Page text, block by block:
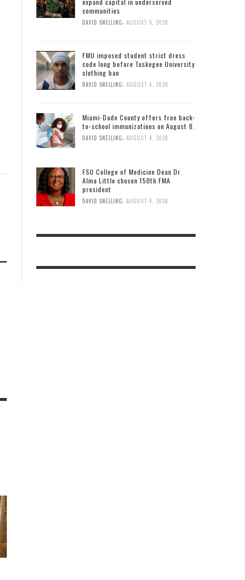
communities
DAVID SNELLING, AUGUST 5, 2026
FMU imposed student strict dress
code long before Tuskegee University
clothing ban
DAVID SNELLING AUGUST 4, 2026
Miami-Dade County offers free back-
to-school immunizations on August 8.
DAVID SNELLING AUGUST 4, 2026
FSU College of Medicine Dean Dr.
Alma Little chosen 150th FMA
president
DAVID SNELLING, AUGUST 4, 2026